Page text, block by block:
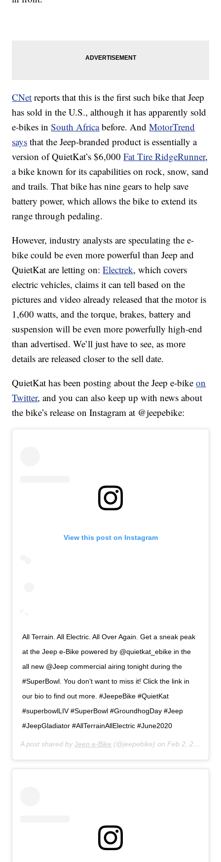
CNet reports that this is the first such bike that Jeep
has sold in the U.S., although it has apparently sold
e-bikes inSouth Africabefore. AndMotorTrend
says that the Jeep-branded product is essentially a
version of QuietKat’s $6,000Fat Tire RidgeRunner,
a bike known for its capabilities on rock, snow, sand
and trails. That bike has nine gears to help save
battery power, which allows the bike to extend its
range through pedaling.
However, industry analysts are speculating the e-
bike could be even more powerful than Jeep and
QuietKat are letting on:Electrek, which covers
electric vehicles, claims it can tell based on the
pictures and video already released that the motor is
1,600 watts, and the torque, brakes, battery and
suspension will be even more powerfully high-end
than advertised. We’ll just have to see, as more
details are released closer to the sell date.
QuietKat has been posting about the Jeep e-bikeon
Twitter, and you can also keep up with news about
the bike’s release on Instagram at @jeepebike:
View this post on Instagram
All Terrain. All Electric. All Over Again. Get a sneak peak
at the Jeep e-Bike powered by @quietkat_ebike in the
all new @Jeep commercial airing tonight during the
#SuperBowl. You don't want to miss it! Click the link in
our bio to find out more. #JeepeBike #QuietKat
#superbowlLIV #SuperBowl #GroundhogDay #Jeep
#JeepGladiator #AllTerrainAllElectric #June2020
A post shared byJeep e-Bike (@jeepebike) on Feb 2, 2020 at 1:51pm PST